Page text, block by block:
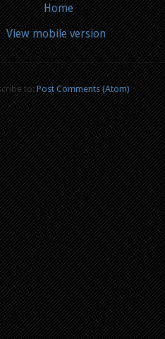
Home
View mobile version
to:Post Comments (Atom)